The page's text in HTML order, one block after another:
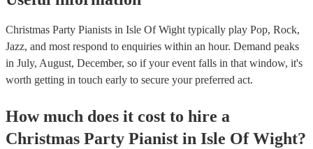
Christmas Party Pianists in Isle Of Wight typically play Pop, Rock,
Jazz, and most respond to enquiries within an hour. Demand peaks
in July, August, December, so if your event falls in that window, it's
worth getting in touch early to secure your preferred act.
How much does it cost to hire a
Christmas Party Pianist in Isle Of Wight?